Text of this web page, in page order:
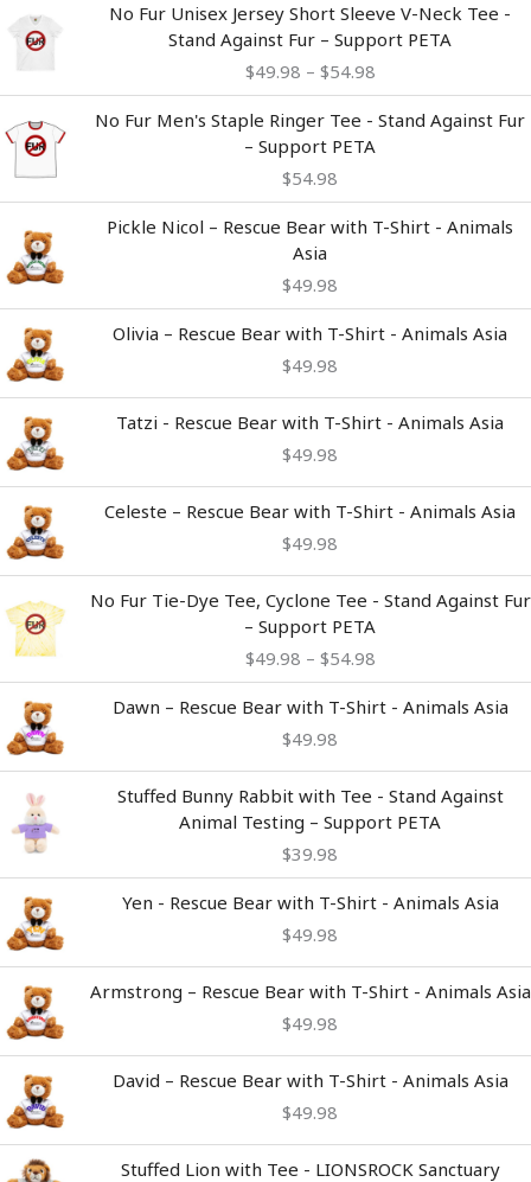
No Fur Unisex Jersey Short Sleeve V-Neck Tee -
Stand Against Fur – Support PETA
$49.98 – $54.98
range:
$49.98
through
No Fur Men's Staple Ringer Tee - Stand Against Fur
– Support PETA
$54.98
Pickle Nicol – Rescue Bear with T-Shirt - Animals
Asia
$49.98
Olivia – Rescue Bear with T-Shirt - Animals Asia
$49.98
Tatzi - Rescue Bear with T-Shirt - Animals Asia
$49.98
Celeste – Rescue Bear with T-Shirt - Animals Asia
$49.98
No Fur Tie-Dye Tee, Cyclone Tee - Stand Against Fur
– Support PETA
$49.98 – $54.98
range:
$49.98
through
Dawn – Rescue Bear with T-Shirt - Animals Asia
$49.98
Stuffed Bunny Rabbit with Tee - Stand Against
Animal Testing – Support PETA
$39.98
Yen - Rescue Bear with T-Shirt - Animals Asia
$49.98
Armstrong – Rescue Bear with T-Shirt - Animals Asia
$49.98
David – Rescue Bear with T-Shirt - Animals Asia
$49.98
Stuffed Lion with Tee - LIONSROCK Sanctuary